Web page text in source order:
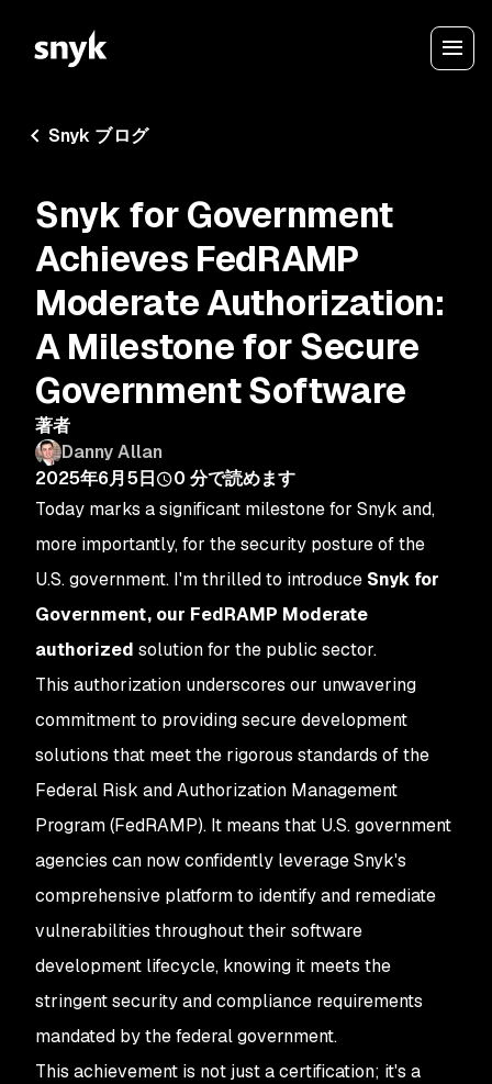
Snyk ブログ
Snyk for Government
Achieves FedRAMP
Moderate Authorization:
A Milestone for Secure
Government Software
著者
Danny Allan
2025年6月5日
0 分で読めます
Today marks a significant milestone for Snyk and,
more importantly, for the security posture of the
U.S. government. I'm thrilled to introduce Snyk for
Government, our FedRAMP Moderate
authorized solution for the public sector.
This authorization underscores our unwavering
commitment to providing secure development
solutions that meet the rigorous standards of the
Federal Risk and Authorization Management
Program (FedRAMP). It means that U.S. government
agencies can now confidently leverage Snyk's
comprehensive platform to identify and remediate
vulnerabilities throughout their software
development lifecycle, knowing it meets the
stringent security and compliance requirements
mandated by the federal government.
This achievement is not just a certification; it's a